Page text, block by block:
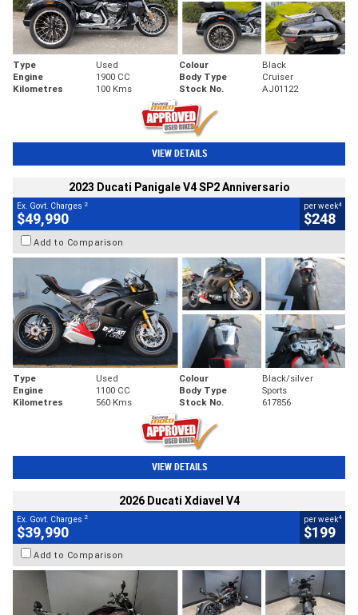
Type Used Colour
Black
Engine
1900 CC Body Type
Cruiser
Kilometres
100 Kms Stock No. AJ01122
VIEW DETAILS
2023 Ducati Panigale V4 SP2 Anniversario
Ex. Govt. Charges 2
$49,990
per week4
$248
Add to Comparison
Type Used Colour
Black/silver
Engine
1100 CC Body Type
Sports
Kilometres
560 Kms Stock No. 617856
VIEW DETAILS
2026 Ducati Xdiavel V4
Ex. Govt. Charges 2
$39,990
per week4
$199
Add to Comparison